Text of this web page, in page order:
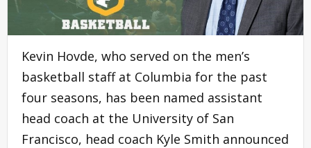
Kevin Hovde, who served on the men’s
basketball staff at Columbia for the past
four seasons, has been named assistant
head coach at the University of San
Francisco, head coach Kyle Smith announced